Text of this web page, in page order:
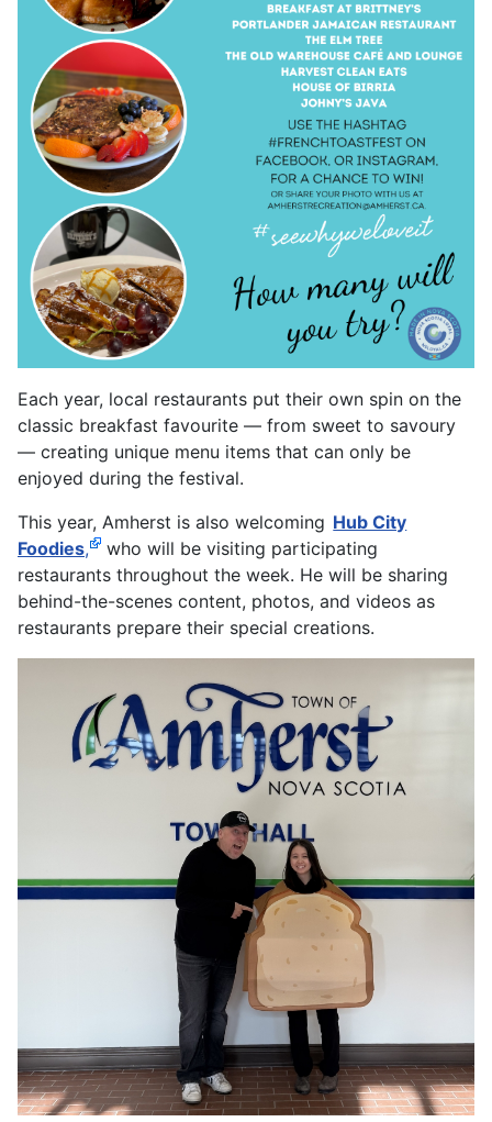
Each year, local restaurants put their own spin on the
classic breakfast favourite — from sweet to savoury
— creating unique menu items that can only be
enjoyed during the festival.
This year, Amherst is also welcoming Hub City
Foodies,
who will be visiting participating
restaurants throughout the week. He will be sharing
behind-the-scenes content, photos, and videos as
restaurants prepare their special creations.